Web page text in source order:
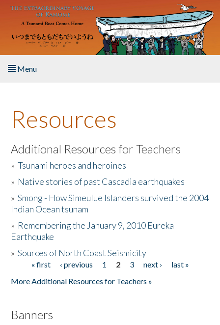
Skip to main content
Menu
About the Book
Listen to the Book
Activities
The Story & Student Exchange
Donate
Resources
Additional Resources for Teachers
»Tsunami heroes and heroines
» Native stories of past Cascadia earthquakes
»Smong - How Simeulue Islanders survived the 2004
Indian Ocean tsunam
» Remembering the January 9, 2010 Eureka
Earthquake
»Sources of North Coast Seismicity
Pages« first ‹ previous 1 2 3 next ›
last »
More Additional Resources for Teachers »
Banners